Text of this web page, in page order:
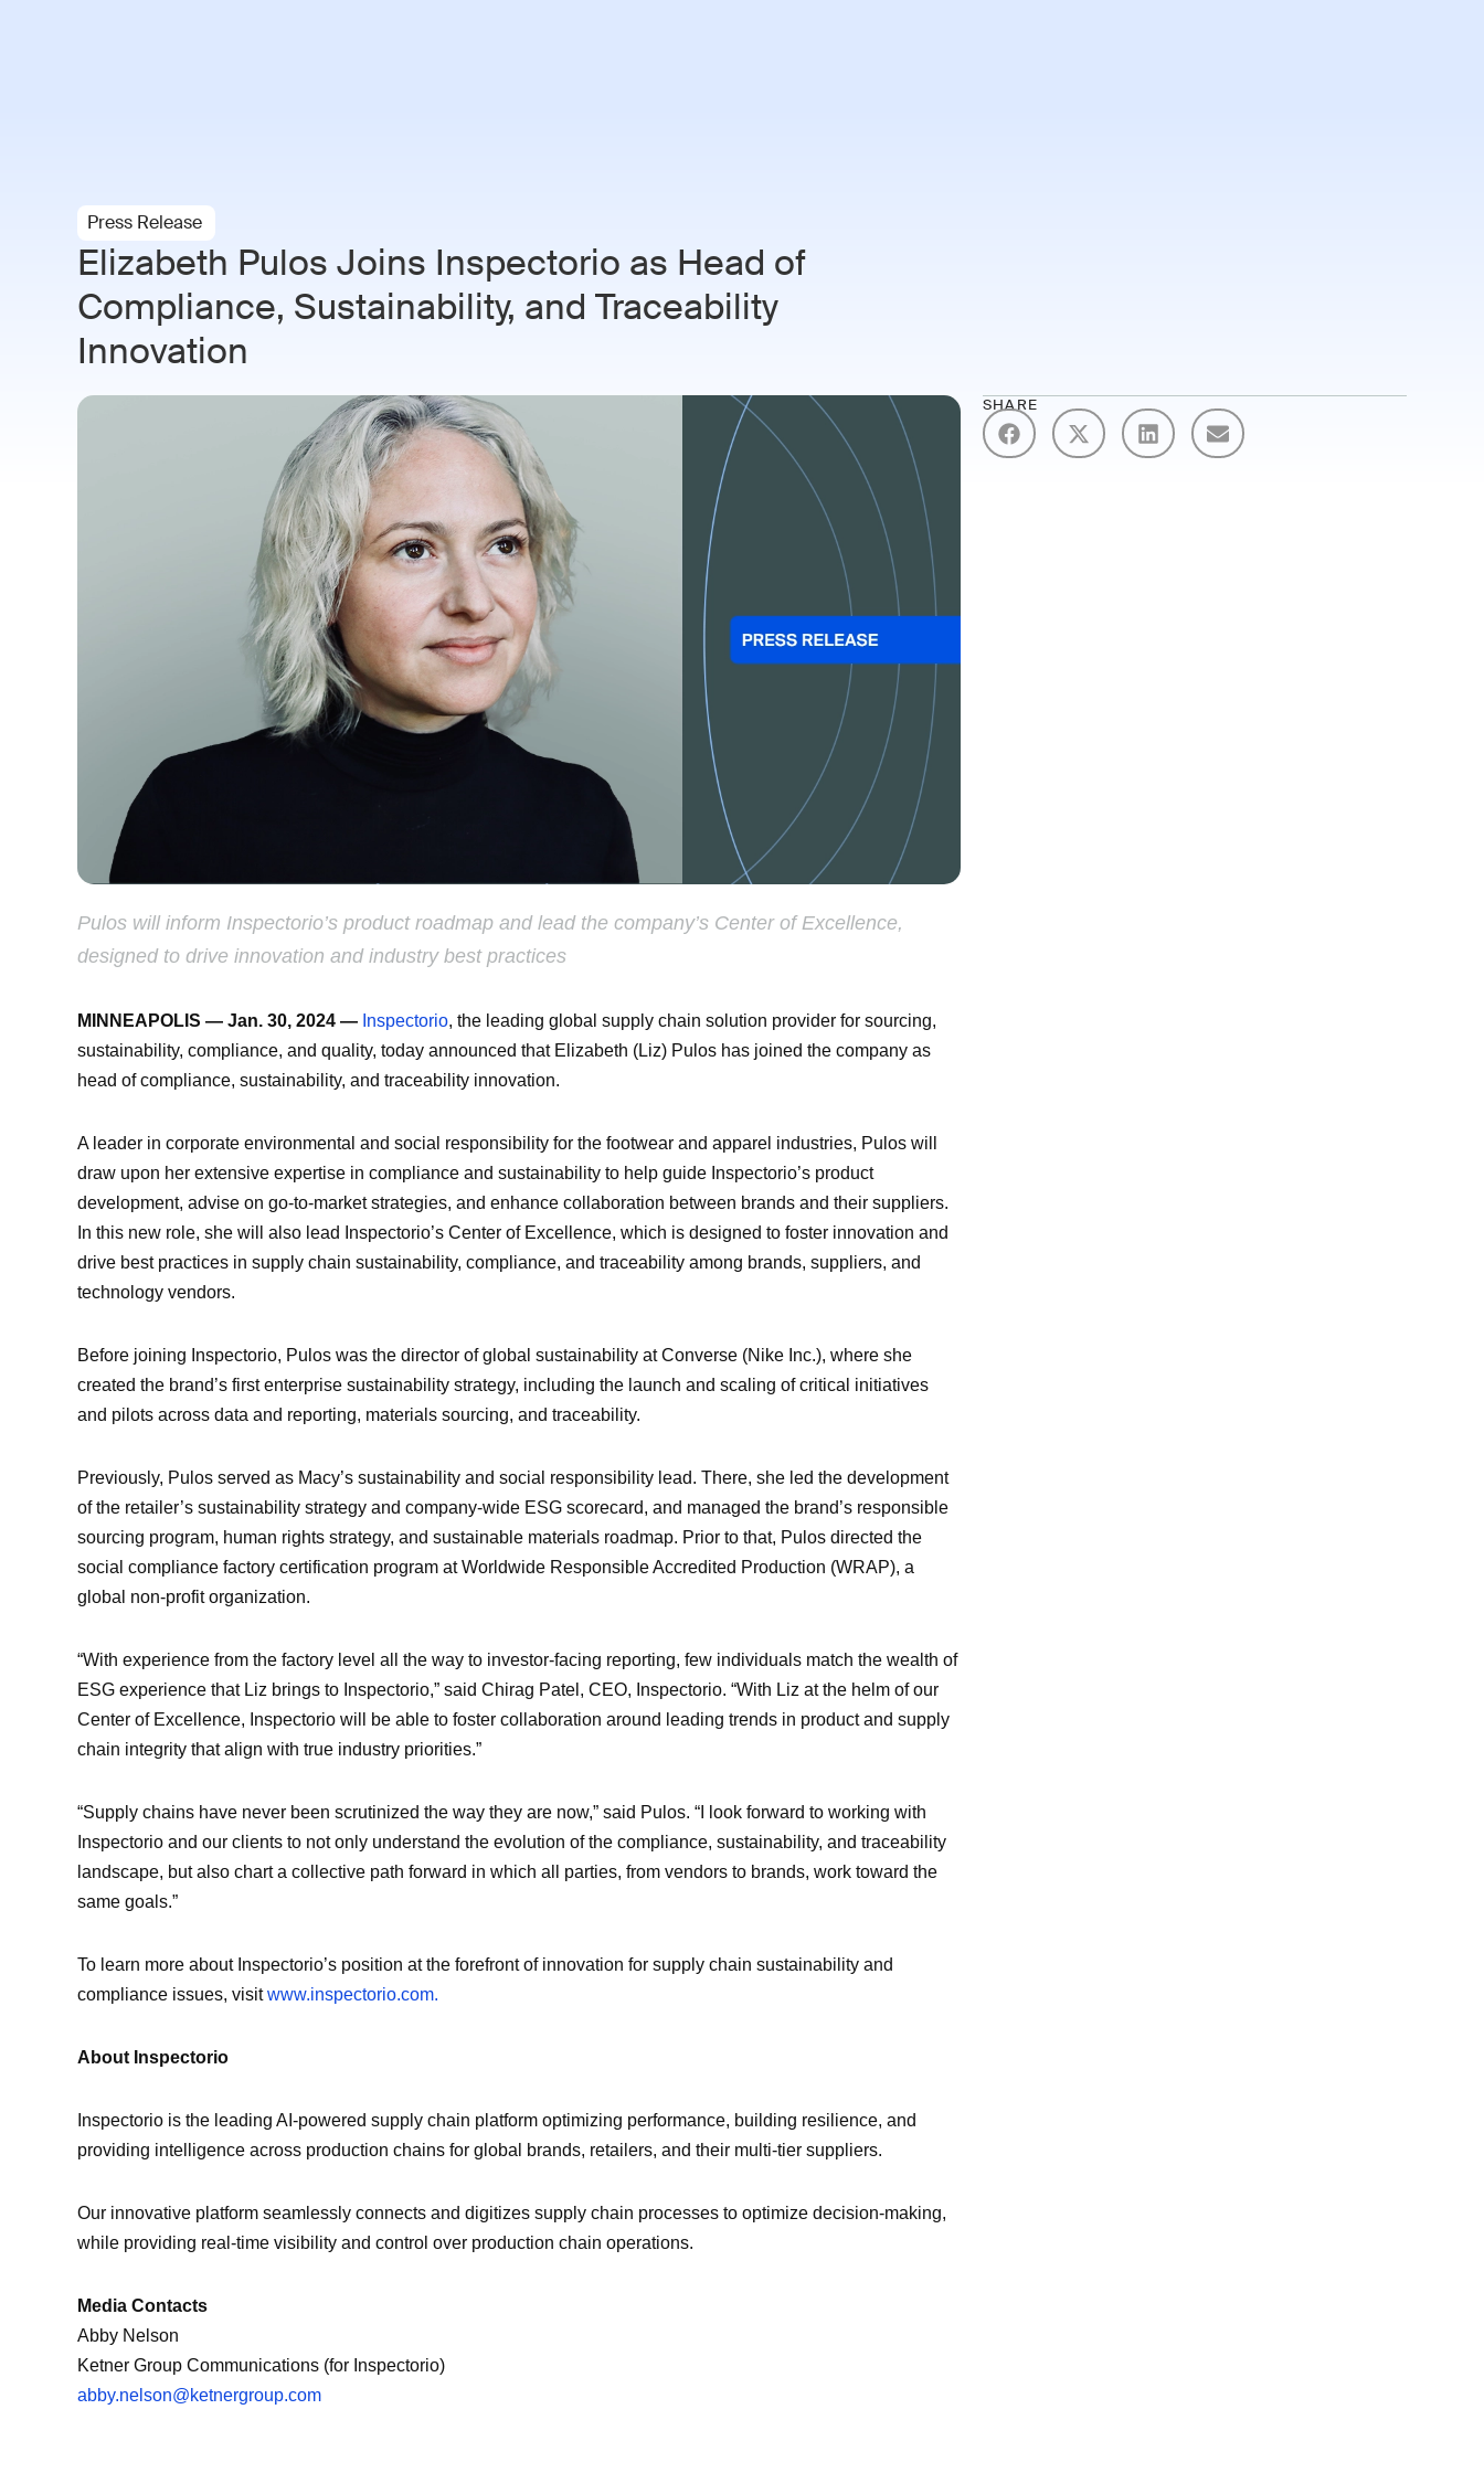
Press Release
Elizabeth Pulos Joins Inspectorio as Head of
Compliance, Sustainability, and Traceability
Innovation
Pulos will inform Inspectorio’s product roadmap and lead the company’s Center of Excellence,
designed to drive innovation and industry best practices
MINNEAPOLIS — Jan. 30, 2024 — Inspectorio, the leading global supply chain solution provider for sourcing,
sustainability, compliance, and quality, today announced that Elizabeth (Liz) Pulos has joined the company as
head of compliance, sustainability, and traceability innovation.
A leader in corporate environmental and social responsibility for the footwear and apparel industries, Pulos will
draw upon her extensive expertise in compliance and sustainability to help guide Inspectorio’s product
development, advise on go-to-market strategies, and enhance collaboration between brands and their suppliers.
In this new role, she will also lead Inspectorio’s Center of Excellence, which is designed to foster innovation and
drive best practices in supply chain sustainability, compliance, and traceability among brands, suppliers, and
technology vendors.
Before joining Inspectorio, Pulos was the director of global sustainability at Converse (Nike Inc.), where she
created the brand’s first enterprise sustainability strategy, including the launch and scaling of critical initiatives
and pilots across data and reporting, materials sourcing, and traceability.
Previously, Pulos served as Macy’s sustainability and social responsibility lead. There, she led the development
of the retailer’s sustainability strategy and company-wide ESG scorecard, and managed the brand’s responsible
sourcing program, human rights strategy, and sustainable materials roadmap. Prior to that, Pulos directed the
social compliance factory certification program at Worldwide Responsible Accredited Production (WRAP), a
global non-profit organization.
“With experience from the factory level all the way to investor-facing reporting, few individuals match the wealth of
ESG experience that Liz brings to Inspectorio,” said Chirag Patel, CEO, Inspectorio. “With Liz at the helm of our
Center of Excellence, Inspectorio will be able to foster collaboration around leading trends in product and supply
chain integrity that align with true industry priorities.”
“Supply chains have never been scrutinized the way they are now,” said Pulos. “I look forward to working with
Inspectorio and our clients to not only understand the evolution of the compliance, sustainability, and traceability
landscape, but also chart a collective path forward in which all parties, from vendors to brands, work toward the
same goals.”
To learn more about Inspectorio’s position at the forefront of innovation for supply chain sustainability and
compliance issues, visitwww.inspectorio.com.
About Inspectorio
Inspectorio is the leading AI-powered supply chain platform optimizing performance, building resilience, and
providing intelligence across production chains for global brands, retailers, and their multi-tier suppliers.
Our innovative platform seamlessly connects and digitizes supply chain processes to optimize decision-making,
while providing real-time visibility and control over production chain operations.
Media Contacts
Abby Nelson
Ketner Group Communications (for Inspectorio)
abby.nelson@ketnergroup.com
SHARE